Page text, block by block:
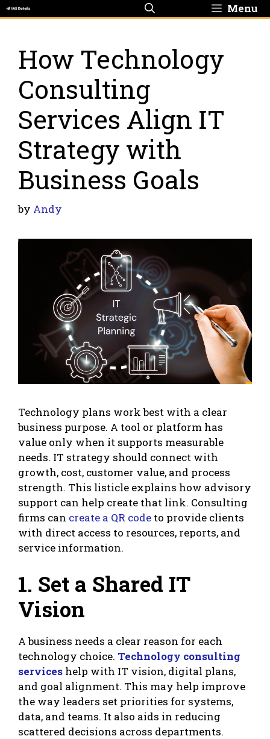
Skip
to
Menu
How Technology
Consulting
Services Align IT
Strategy with
Business Goals
by Andy
Technology plans work best with a clear
business purpose. A tool or platform has
value only when it supports measurable
needs. IT strategy should connect with
growth, cost, customer value, and process
strength. This listicle explains how advisory
support can help create that link. Consulting
firms can create a QR code to provide clients
with direct access to resources, reports, and
service information.
1. Set a Shared IT
Vision
A business needs a clear reason for each
technology choice. Technology consulting
services help with IT vision, digital plans,
and goal alignment. This may help improve
the way leaders set priorities for systems,
data, and teams. It also aids in reducing
scattered decisions across departments.